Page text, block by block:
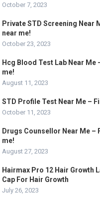
October 7, 2023
Private STD Screening Near
near me!
October 23, 2023
Hcg Blood Test Lab Near
me!
August 11, 2023
STD Profile Test Near Me –
October 11, 2023
Drugs Counsellor Near Me –
me!
August 27, 2023
Hairmax Pro 12 Hair Growth
Cap For Hair Growth
July 26, 2023